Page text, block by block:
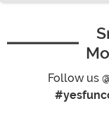
Follow us